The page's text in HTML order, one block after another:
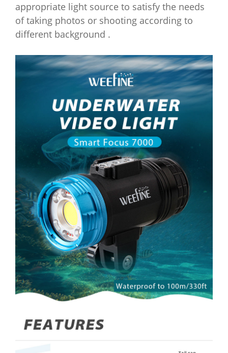
appropriate light source to satisfy the needs
of taking photos or shooting according to
different background .